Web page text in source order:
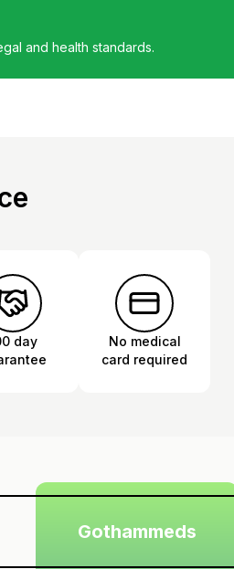
and health standards.
day
No medical
card required
Gothammeds